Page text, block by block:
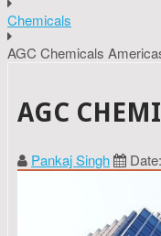
Chemicals
AGC Chemicals
AGC
Pankaj Singh